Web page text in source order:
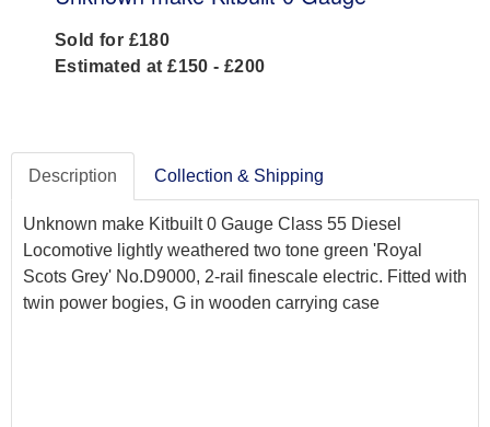
Sold for £180
Estimated at £150 - £200
Description Collection & Shipping
Unknown make Kitbuilt 0 Gauge Class 55 Diesel
Locomotive lightly weathered two tone green 'Royal
Scots Grey' No.D9000, 2-rail finescale electric. Fitted with
twin power bogies, G in wooden carrying case